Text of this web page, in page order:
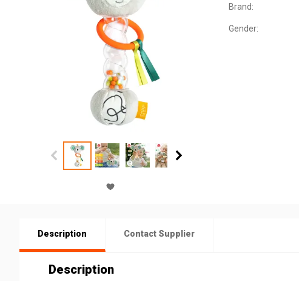
Brand:
Gender:
Description Contact Supplier
Description